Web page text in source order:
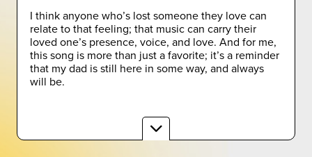
I think anyone who’s lost someone they love can
relate to that feeling; that music can carry their
loved one’s presence, voice, and love. And for me,
this song is more than just a favorite; it’s a reminder
that my dad is still here in some way, and always
will be.